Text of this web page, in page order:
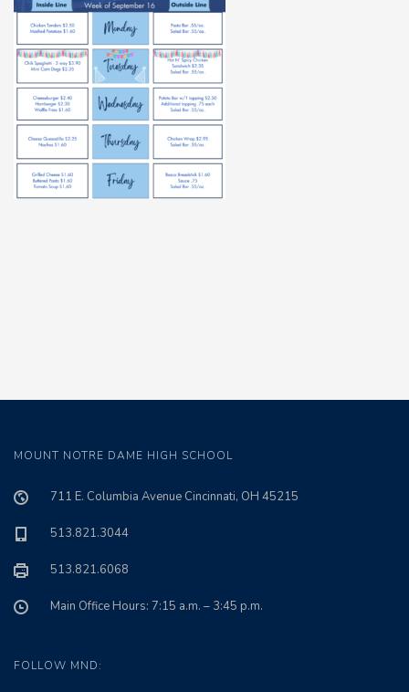
MOUNT NOTRE DAME HIGH SCHOOL
711 E. Columbia Avenue Cincinnati, OH 45215
513.821.3044
513.821.6068
Main Office Hours: 7:15 a.m. – 3:45 p.m.
FOLLOW MND: